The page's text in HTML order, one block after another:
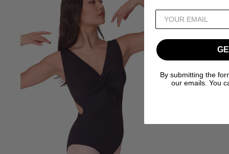
By submitting the
our emails. You